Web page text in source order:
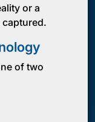
or a
of two